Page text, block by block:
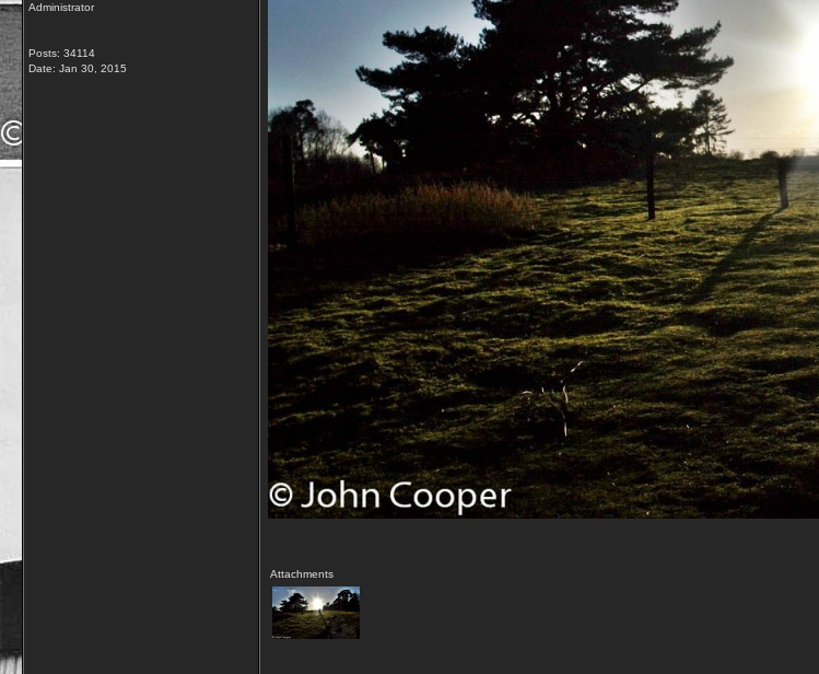
Administrator
Posts: 34114
Date: Jan 30, 2015
Attachments